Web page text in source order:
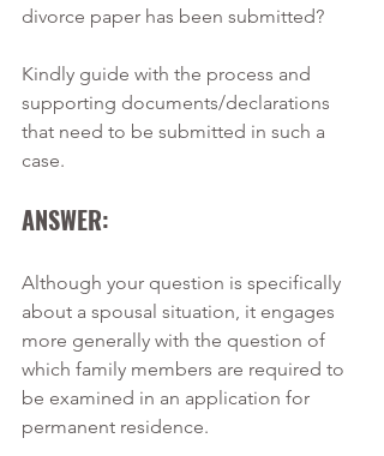
divorce paper has been submitted?
Kindly guide with the process and
supporting documents/declarations
that need to be submitted in such a
case.
ANSWER:
Although your question is specifically
about a spousal situation, it engages
more generally with the question of
which family members are required to
be examined in an application for
permanent residence.